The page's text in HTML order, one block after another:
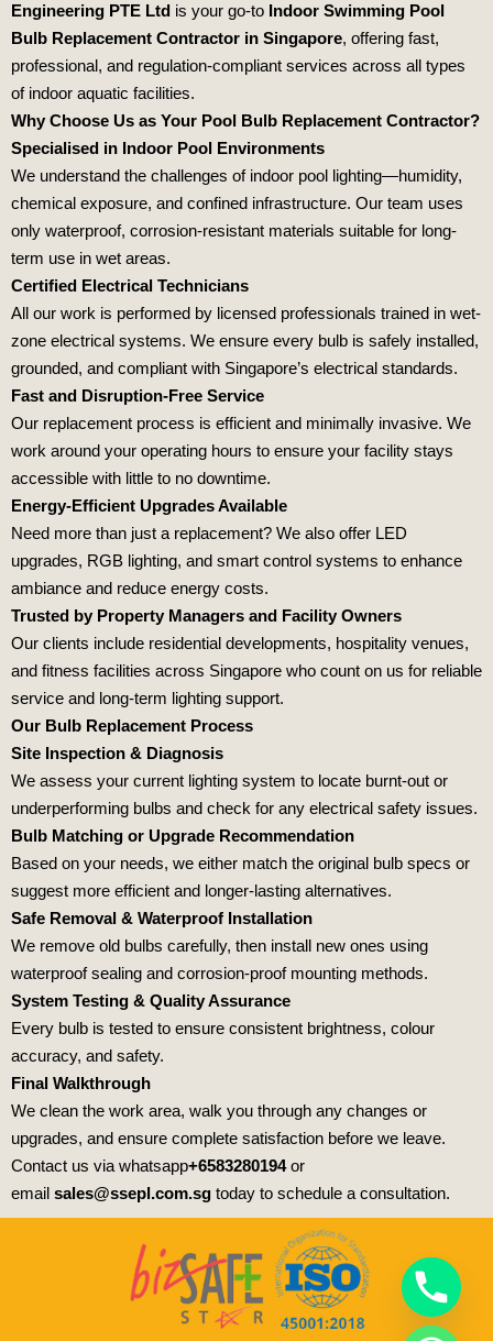
Engineering PTE Ltd is your go-to Indoor Swimming Pool
Bulb Replacement Contractor in Singapore, offering fast,
professional, and regulation-compliant services across all types
of indoor aquatic facilities.
Why Choose Us as Your Pool Bulb Replacement Contractor?
Specialised in Indoor Pool Environments
We understand the challenges of indoor pool lighting—humidity,
chemical exposure, and confined infrastructure. Our team uses
only waterproof, corrosion-resistant materials suitable for long-
term use in wet areas.
Certified Electrical Technicians
All our work is performed by licensed professionals trained in wet-
zone electrical systems. We ensure every bulb is safely installed,
grounded, and compliant with Singapore’s electrical standards.
Fast and Disruption-Free Service
Our replacement process is efficient and minimally invasive. We
work around your operating hours to ensure your facility stays
accessible with little to no downtime.
Energy-Efficient Upgrades Available
Need more than just a replacement? We also offer LED
upgrades, RGB lighting, and smart control systems to enhance
ambiance and reduce energy costs.
Trusted by Property Managers and Facility Owners
Our clients include residential developments, hospitality venues,
and fitness facilities across Singapore who count on us for reliable
service and long-term lighting support.
Our Bulb Replacement Process
Site Inspection & Diagnosis
We assess your current lighting system to locate burnt-out or
underperforming bulbs and check for any electrical safety issues.
Bulb Matching or Upgrade Recommendation
Based on your needs, we either match the original bulb specs or
suggest more efficient and longer-lasting alternatives.
Safe Removal & Waterproof Installation
We remove old bulbs carefully, then install new ones using
waterproof sealing and corrosion-proof mounting methods.
System Testing & Quality Assurance
Every bulb is tested to ensure consistent brightness, colour
accuracy, and safety.
Final Walkthrough
We clean the work area, walk you through any changes or
upgrades, and ensure complete satisfaction before we leave.
Contact us via whatsapp+6583280194or
email sales@ssepl.com.sg today to schedule a consultation.